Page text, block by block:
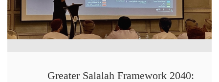
Greater Salalah Framework 2040: